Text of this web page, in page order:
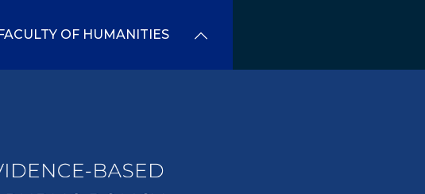
OF HUMANITIES